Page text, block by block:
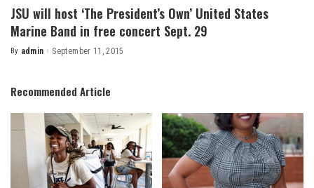
JSU will host ‘The President’s Own’ United States
Marine Band in free concert Sept. 29
Posted
By admin September 11, 2015
Recommended Article